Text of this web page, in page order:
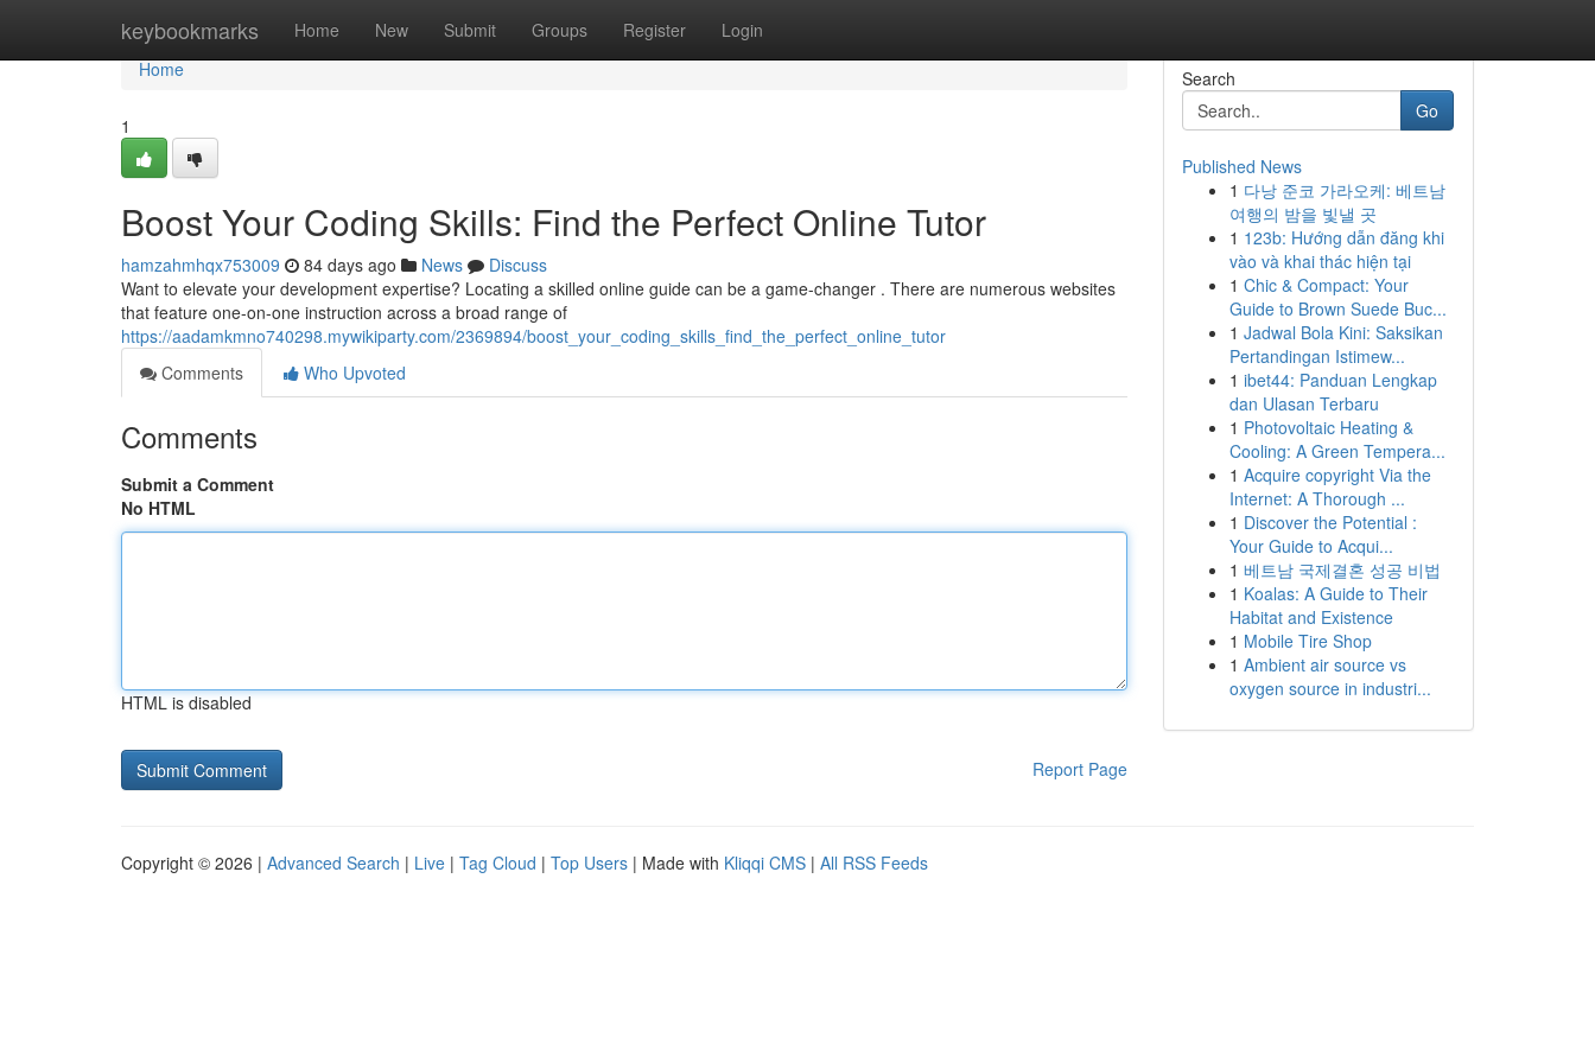
keybookmarks Home New Submit Groups Register Login
Home
Home
1
Boost Your Coding Skills: Find the Perfect Online Tutor
hamzahmhqx753009 84 days ago News
Discuss
Want to elevate your development expertise? Locating a skilled online guide can be a game-changer . There are numerous websites
that feature one-on-one instruction across a broad range of
https://aadamkmno740298.mywikiparty.com/2369894/boost_your_coding_skills_find_the_perfect_online_tutor
Comments
Who Upvoted
Comments
Submit a Comment
No HTML
HTML is disabled
Report Page
Search
Go
Published News
1 다낭 준코 가라오케: 베트남
여행의 밤을 빛낼 곳
1 123b: Hướng dẫn đăng khi
vào và khai thác hiện tại
1 Chic & Compact: Your
Guide to Brown Suede Buc...
1 Jadwal Bola Kini: Saksikan
Pertandingan Istimew...
1 ibet44: Panduan Lengkap
dan Ulasan Terbaru
1 Photovoltaic Heating &
Cooling: A Green Tempera...
1 Acquire copyright Via the
Internet: A Thorough ...
1 Discover the Potential :
Your Guide to Acqui...
1 베트남 국제결혼 성공 비법
1 Koalas: A Guide to Their
Habitat and Existence
1 Mobile Tire Shop
1 Ambient air source vs
oxygen source in industri...
Copyright © 2026 | Advanced Search | Live | Tag Cloud | Top Users | Made with Kliqqi CMS | All RSS Feeds